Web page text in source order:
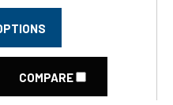
COMPARE